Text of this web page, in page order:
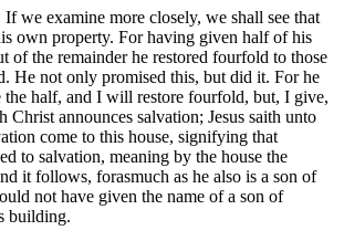
If we examine more closely, we shall see that
own property. For having given half of his
of the remainder he restored fourfold to those
He not only promised this, but did it. For he
half, and I will restore fourfold, but, I give,
Christ announces salvation; Jesus saith unto
come to this house, signifying that
to salvation, meaning by the house the
it follows, forasmuch as he also is a son of
not have given the name of a son of
building.